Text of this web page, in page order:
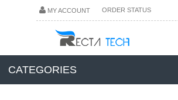
MY ACCOUNT ORDER STATUS
CATEGORIES